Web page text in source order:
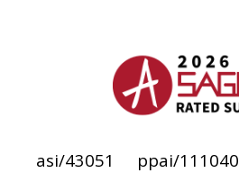
asi/43051 ppai/111040